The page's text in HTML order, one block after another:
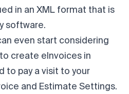
in an XML format that is
software.
even start considering
create eInvoices in
to pay a visit to your
and Estimate Settings.